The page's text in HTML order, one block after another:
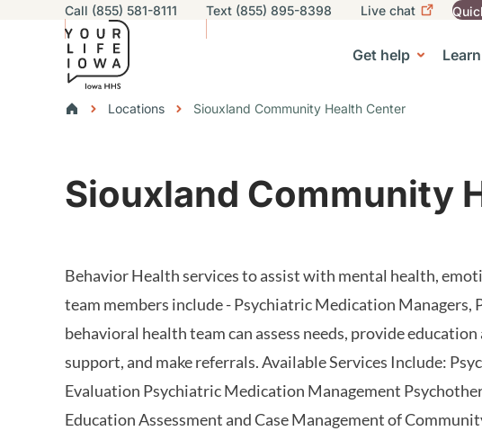
Skip to main content
Utility navigation
Call (855) 581-8111 Text (855) 895-8398 Live chat
leave
button.
Get help Learn
sub-navigationHelp others sub-navigationFind help near you sub-navigation
Resource Center
Breadcrumbs
Locations Siouxland Community Health Center
Siouxland Community
Behavior Health services to assist with mental health,
team members include - Psychiatric Medication Managers,
behavioral health team can assess needs, provide
support, and make referrals. Available Services Include:
Evaluation Psychiatric Medication Management
Education Assessment and Case Management of